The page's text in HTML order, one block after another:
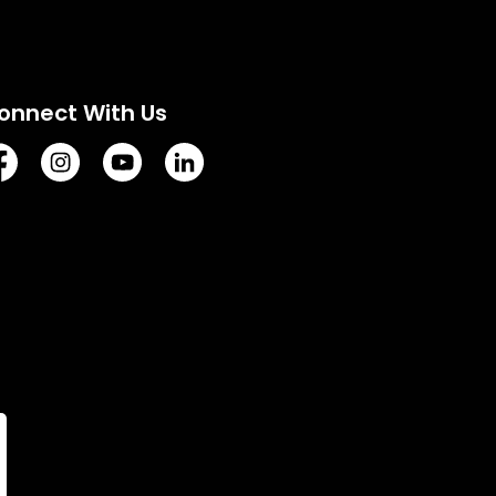
With Us
www.facebook.com/TownofVermilion/
https://www.instagram.com/explorevermilion/
https://www.youtube.com/channel/
https://www.linkedin.com/company/